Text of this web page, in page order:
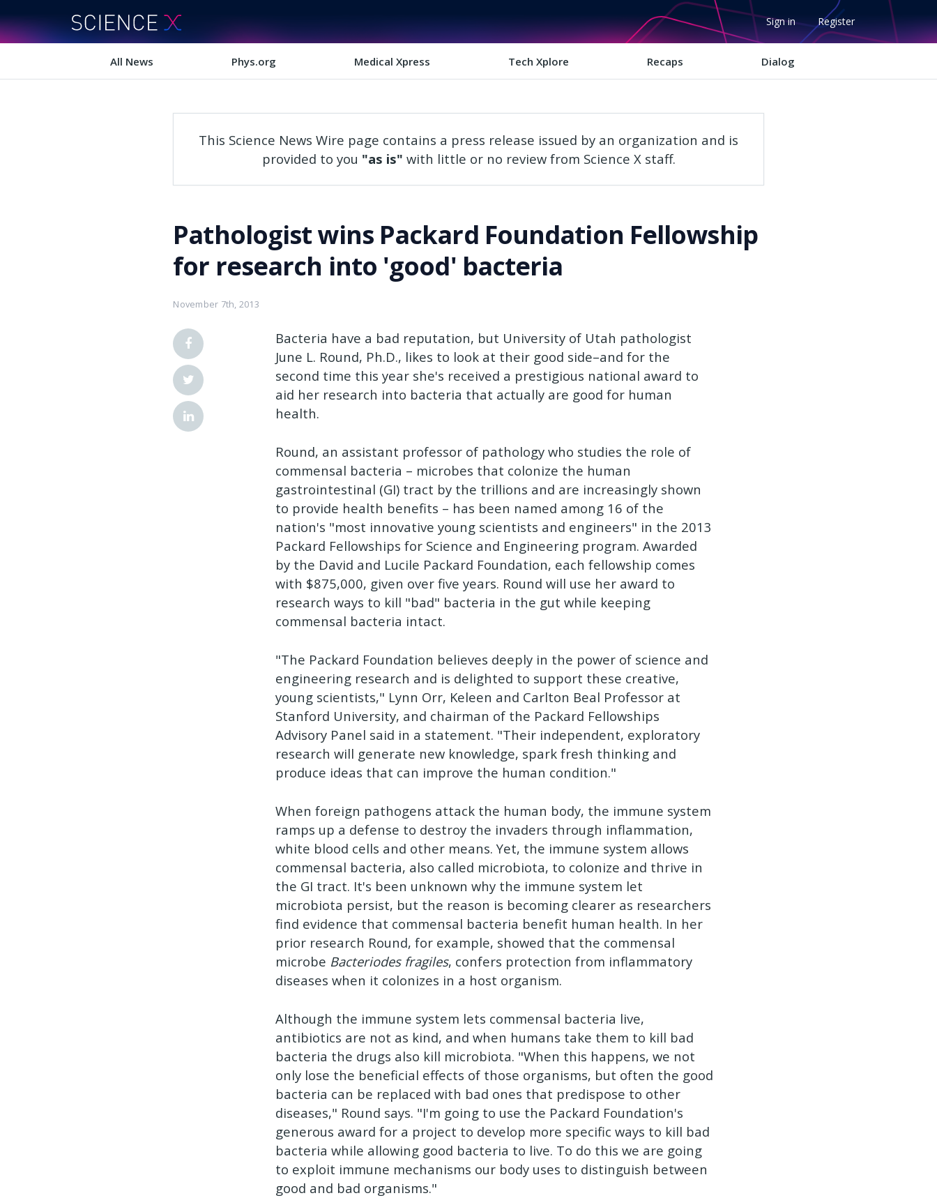
Sign in Register
All News Phys.org Medical Xpress Tech Xplore Recaps Dialog
This Science News Wire page contains a press release issued by an organization and is
provided to you "as is" with little or no review from Science X staff.
Pathologist wins Packard Foundation Fellowship
for research into 'good' bacteria
November 7th, 2013
Bacteria have a bad reputation, but University of Utah pathologist
June L. Round, Ph.D., likes to look at their good side–and for the
second time this year she's received a prestigious national award to
aid her research into bacteria that actually are good for human
health.
Round, an assistant professor of pathology who studies the role of
commensal bacteria – microbes that colonize the human
gastrointestinal (GI) tract by the trillions and are increasingly shown
to provide health benefits – has been named among 16 of the
nation's "most innovative young scientists and engineers" in the 2013
Packard Fellowships for Science and Engineering program. Awarded
by the David and Lucile Packard Foundation, each fellowship comes
with $875,000, given over five years. Round will use her award to
research ways to kill "bad" bacteria in the gut while keeping
commensal bacteria intact.
"The Packard Foundation believes deeply in the power of science and
engineering research and is delighted to support these creative,
young scientists," Lynn Orr, Keleen and Carlton Beal Professor at
Stanford University, and chairman of the Packard Fellowships
Advisory Panel said in a statement. "Their independent, exploratory
research will generate new knowledge, spark fresh thinking and
produce ideas that can improve the human condition."
When foreign pathogens attack the human body, the immune system
ramps up a defense to destroy the invaders through inflammation,
white blood cells and other means. Yet, the immune system allows
commensal bacteria, also called microbiota, to colonize and thrive in
the GI tract. It's been unknown why the immune system let
microbiota persist, but the reason is becoming clearer as researchers
find evidence that commensal bacteria benefit human health. In her
prior research Round, for example, showed that the commensal
microbe Bacteriodes fragiles, confers protection from inflammatory
diseases when it colonizes in a host organism.
Although the immune system lets commensal bacteria live,
antibiotics are not as kind, and when humans take them to kill bad
bacteria the drugs also kill microbiota. "When this happens, we not
only lose the beneficial effects of those organisms, but often the good
bacteria can be replaced with bad ones that predispose to other
diseases," Round says. "I'm going to use the Packard Foundation's
generous award for a project to develop more specific ways to kill bad
bacteria while allowing good bacteria to live. To do this we are going
to exploit immune mechanisms our body uses to distinguish between
good and bad organisms."